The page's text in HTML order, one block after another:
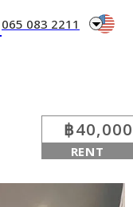
065 083 2211 arrow_drop_down
฿40,000
RENT